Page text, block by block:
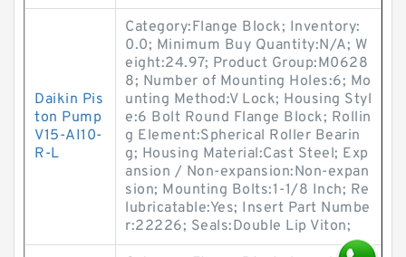
Daikin Pis
ton Pump
V15-AI10-
R-L
Category:Flange Block; Inventory:
0.0; Minimum Buy Quantity:N/A; W
eight:24.97; Product Group:M0628
8; Number of Mounting Holes:6; Mo
unting Method:V Lock; Housing Styl
e:6 Bolt Round Flange Block; Rollin
g Element:Spherical Roller Bearin
g; Housing Material:Cast Steel; Exp
ansion / Non-expansion:Non-expan
sion; Mounting Bolts:1-1/8 Inch; Re
lubricatable:Yes; Insert Part Numbe
r:22226; Seals:Double Lip Viton;